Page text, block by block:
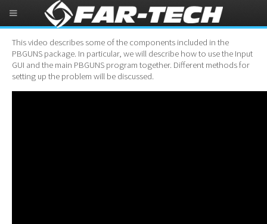
PBGUNS Demonstration Video
This video describes some of the components included in the
PBGUNS package. In particular, we will describe how to use the Input
GUI and the main PBGUNS program together. Different methods for
setting up the problem will be discussed.